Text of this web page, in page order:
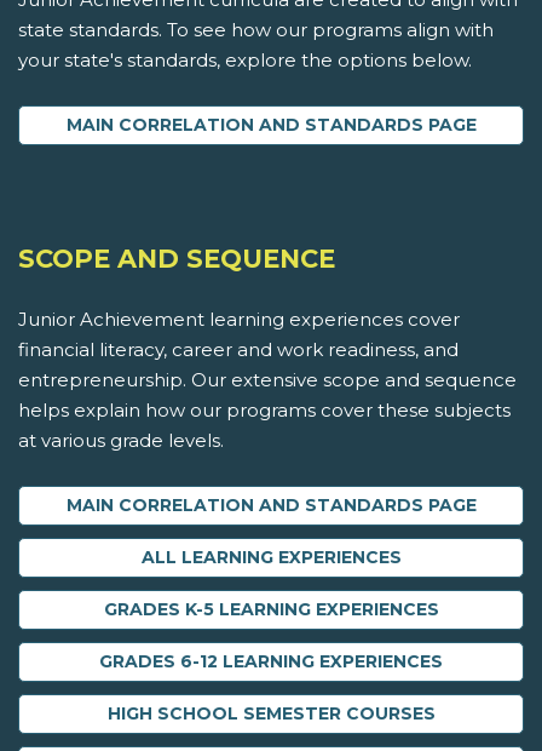
state standards. To see how our programs align with
your state's standards, explore the options below.
MAIN CORRELATION AND STANDARDS PAGE
SCOPE AND SEQUENCE
Junior Achievement learning experiences cover
financial literacy, career and work readiness, and
entrepreneurship. Our extensive scope and sequence
helps explain how our programs cover these subjects
at various grade levels.
MAIN CORRELATION AND STANDARDS PAGE
ALL LEARNING EXPERIENCES
GRADES K-5 LEARNING EXPERIENCES
GRADES 6-12 LEARNING EXPERIENCES
HIGH SCHOOL SEMESTER COURSES